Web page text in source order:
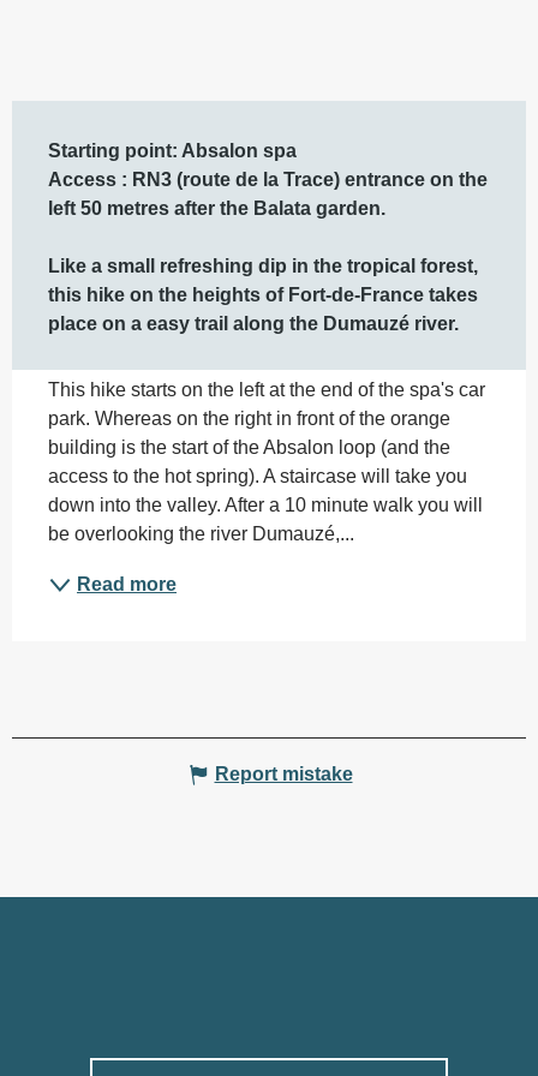
Starting point: Absalon spa
Access : RN3 (route de la Trace) entrance on the
left 50 metres after the Balata garden.
Like a small refreshing dip in the tropical forest,
this hike on the heights of Fort-de-France takes
place on a easy trail along the Dumauzé river.
This hike starts on the left at the end of the spa's car
park. Whereas on the right in front of the orange
building is the start of the Absalon loop (and the
access to the hot spring). A staircase will take you
down into the valley. After a 10 minute walk you will
be overlooking the river Dumauzé,...
Read more
Report mistake